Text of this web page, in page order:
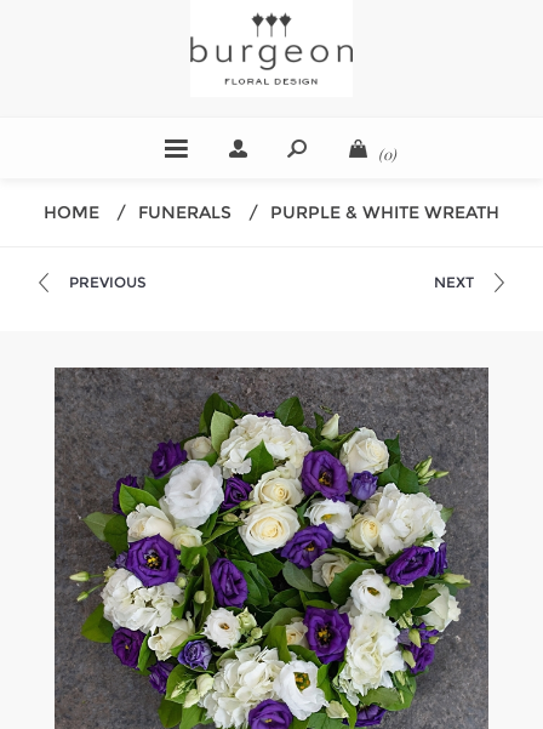
(0)
HOME / FUNERALS / PURPLE & WHITE WREATH
PREVIOUS NEXT